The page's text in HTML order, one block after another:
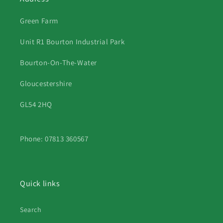
Green Farm
Unit R1 Bourton Industrial Park
Bourton-On-The-Water
Gloucestershire
GL54 2HQ
Phone: 07813 360567
Quick links
Search